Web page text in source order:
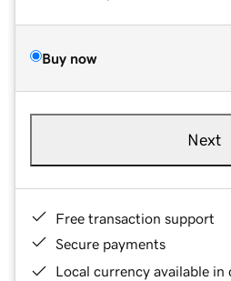
Buy now
Next
Free transaction support
Secure payments
Local currency available in